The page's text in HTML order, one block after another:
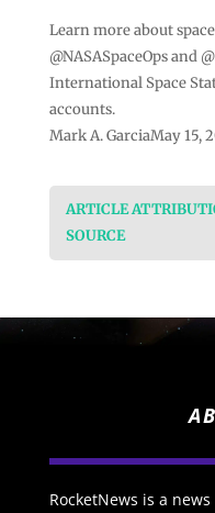
Learn more about
@NASASpaceOps and
International Space
accounts.
Mark A. GarciaMay 15,
ARTICLE
SOURCE
RocketNews is a